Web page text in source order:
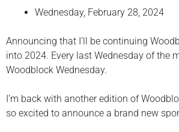
Wednesday, February 28, 2024
Announcing that I’ll be continuing
into 2024. Every last Wednesday of the
Woodblock Wednesday.
I’m back with another edition of
so excited to announce a brand new